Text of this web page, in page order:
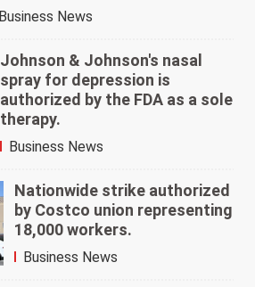
Business News
Johnson & Johnson's nasal
spray for depression is
authorized by the FDA as a sole
therapy.
Business News
Nationwide strike authorized
by Costco union representing
18,000 workers.
Business News